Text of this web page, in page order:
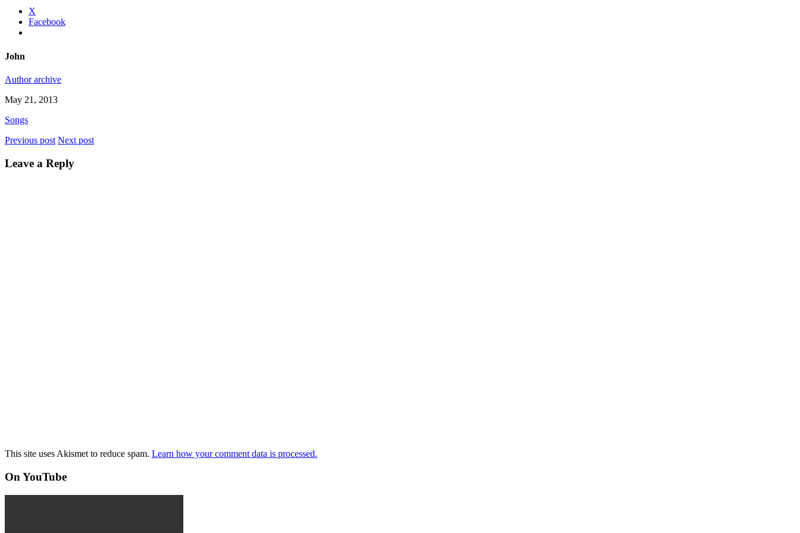
X
Facebook
John
Author archive
May 21, 2013
Songs
Previous post Next post
Leave a Reply
This site uses Akismet to reduce spam. Learn how your comment data is processed.
On YouTube